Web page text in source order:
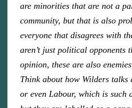
are minorities that are not a
community, but that is also
everyone that disagrees with
aren’t just political opponents
opinion, these are also
Think about how Wilders talks
or even Labour, which is such